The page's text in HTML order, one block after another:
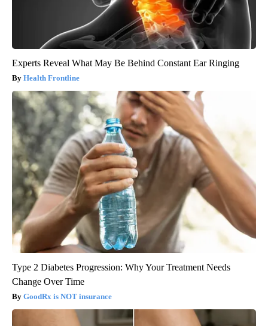
Experts Reveal What May Be Behind Constant Ear Ringing
Health Frontline
Type 2 Diabetes Progression: Why Your Treatment Needs
Change Over Time
GoodRx is NOT insurance